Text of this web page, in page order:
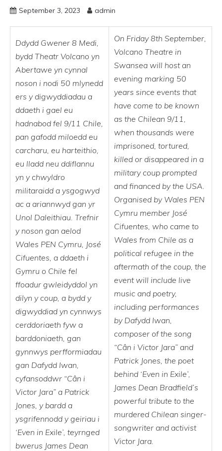
September 3, 2023 admin
Ddydd Gwener 8 Medi,
bydd Theatr Volcano yn
Abertawe yn cynnal
noson i nodi 50 mlynedd
ers y digwyddiadau a
ddaeth i gael eu
hadnabod fel 9/11 Chile,
pan gafodd miloedd eu
carcharu, eu harteithio,
eu lladd neu ddiflannu
yn y chwyldro
militaraidd a ysgogwyd
ac a ariannwyd gan yr
Unol Daleithiau. Trefnir
y noson gan aelod
Wales PEN Cymru, José
Cifuentes, a ddaeth i
Gymru o Chile fel
ffoadur gwleidyddol yn
dilyn y coup, a bydd y
digwyddiad yn cynnwys
cerddoriaeth fyw a
barddoniaeth, gan
gynnwys perfformiadau
gan Dafydd Iwan,
cyfansoddwr “Cân i
Victor Jara” a Patrick
Jones, y bardd a
ysgrifennodd y geiriau i
‘Even in Exile’, teyrnged
bwerus James Dean
On Friday 8th September,
Volcano Theatre in
Swansea will host an
evening marking 50
years since events that
have come to be known
as the Chilean 9/11,
when thousands were
imprisoned, tortured,
killed or disappeared in a
military coup prompted
and financed by the USA.
Organised by Wales PEN
Cymru member José
Cifuentes, who came to
Wales from Chile as a
political refugee in the
aftermath of the coup, the
event will include live
music and poetry,
including performances
by Dafydd Iwan,
composer of the song
“Cân i Victor Jara” and
Patrick Jones, the poet
behind ‘Even in Exile’,
James Dean Bradfield’s
powerful tribute to the
murdered Chilean singer-
songwriter and activist
Victor Jara.